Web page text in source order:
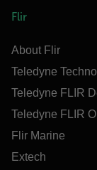
Flir
About Flir
Teledyne
Teledyne FLIR
Teledyne FLIR
Flir Marine
Extech